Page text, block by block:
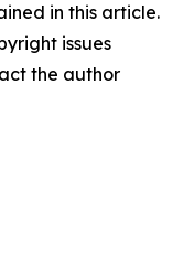
in this article.
issues
the author